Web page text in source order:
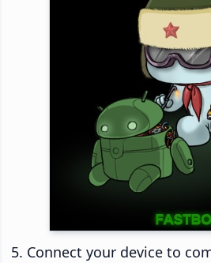
Connect your device to